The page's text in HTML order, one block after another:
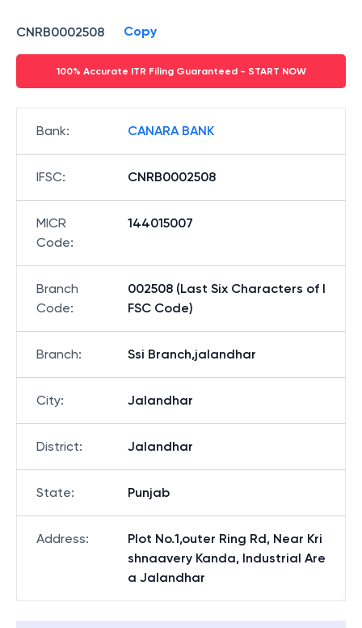
CNRB0002508 Copy
100% Accurate ITR Filing Guaranteed - START NOW
Bank: CANARA BANK
IFSC: CNRB0002508
MICR
Code:
144015007
Branch
Code:
002508 (Last Six Characters of I
FSC Code)
Branch: Ssi Branch,jalandhar
City: Jalandhar
District: Jalandhar
State: Punjab
Address:
Plot No.1,outer Ring Rd, Near Kri
shnaavery Kanda, Industrial Are
a Jalandhar